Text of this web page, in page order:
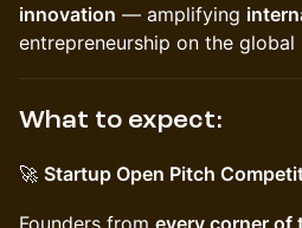
innovation — amplifying
entrepreneurship on the global
What to expect:
🚀 Startup Open Pitch